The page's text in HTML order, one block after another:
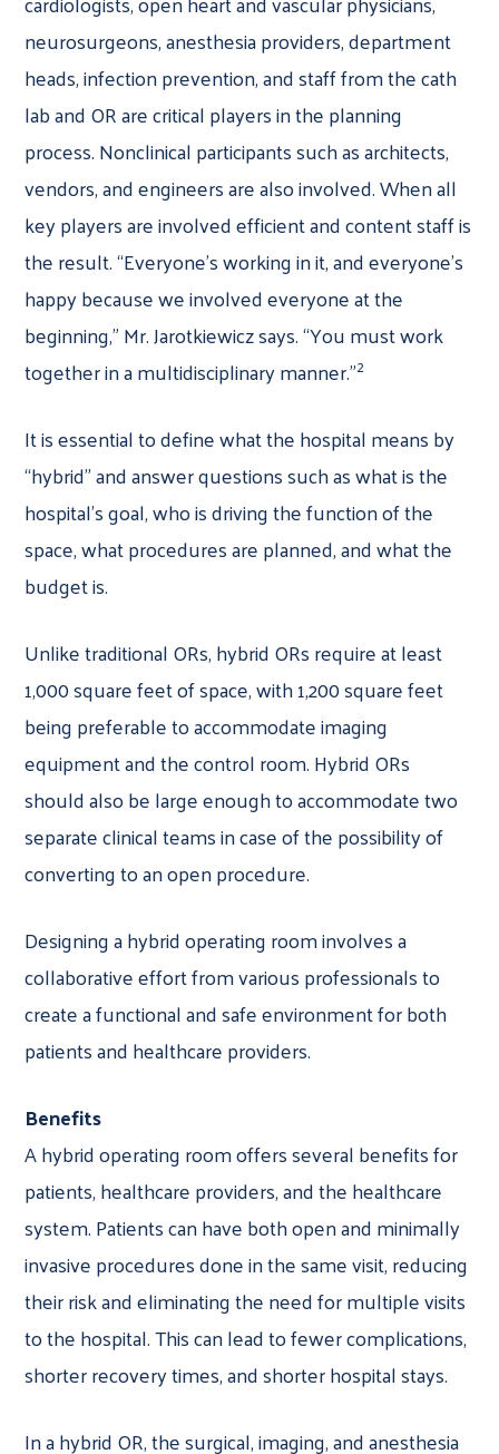
neurosurgeons, anesthesia providers, department
heads, infection prevention, and staff from the cath
lab and OR are critical players in the planning
process. Nonclinical participants such as architects,
vendors, and engineers are also involved. When all
key players are involved efficient and content staff is
the result. “Everyone’s working in it, and everyone’s
happy because we involved everyone at the
beginning,” Mr. Jarotkiewicz says. “You must work
together in a multidisciplinary manner.”2
It is essential to define what the hospital means by
“hybrid” and answer questions such as what is the
hospital’s goal, who is driving the function of the
space, what procedures are planned, and what the
budget is.
Unlike traditional ORs, hybrid ORs require at least
1,000 square feet of space, with 1,200 square feet
being preferable to accommodate imaging
equipment and the control room. Hybrid ORs
should also be large enough to accommodate two
separate clinical teams in case of the possibility of
converting to an open procedure.
Designing a hybrid operating room involves a
collaborative effort from various professionals to
create a functional and safe environment for both
patients and healthcare providers.
Benefits
A hybrid operating room offers several benefits for
patients, healthcare providers, and the healthcare
system. Patients can have both open and minimally
invasive procedures done in the same visit, reducing
their risk and eliminating the need for multiple visits
to the hospital. This can lead to fewer complications,
shorter recovery times, and shorter hospital stays.
In a hybrid OR, the surgical, imaging, and anesthesia